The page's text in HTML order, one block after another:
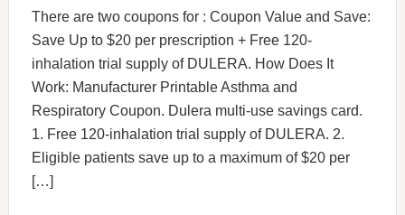
There are two coupons for : Coupon Value and Save:
Save Up to $20 per prescription + Free 120-
inhalation trial supply of DULERA. How Does It
Work: Manufacturer Printable Asthma and
Respiratory Coupon. Dulera multi-use savings card.
1. Free 120-inhalation trial supply of DULERA. 2.
Eligible patients save up to a maximum of $20 per
[…]